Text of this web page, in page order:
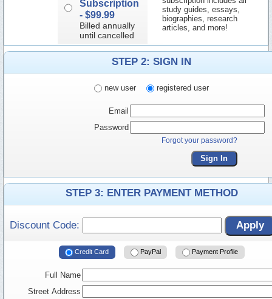
Subscription
- $99.99
Billed annually
until cancelled
study guides, essays,
biographies, research
articles, and more!
STEP 2: SIGN IN
new user registered user
Email
Password
Forgot your password?
Sign In
STEP 3: ENTER PAYMENT METHOD
Discount Code: Apply
Credit Card PayPal Payment Profile
Full Name
Street Address